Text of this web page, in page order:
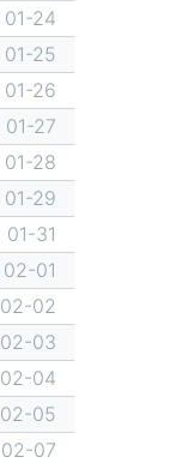
01-24
01-25
01-26
01-27
01-28
01-29
01-31
02-01
02-02
02-03
02-04
02-05
02-07